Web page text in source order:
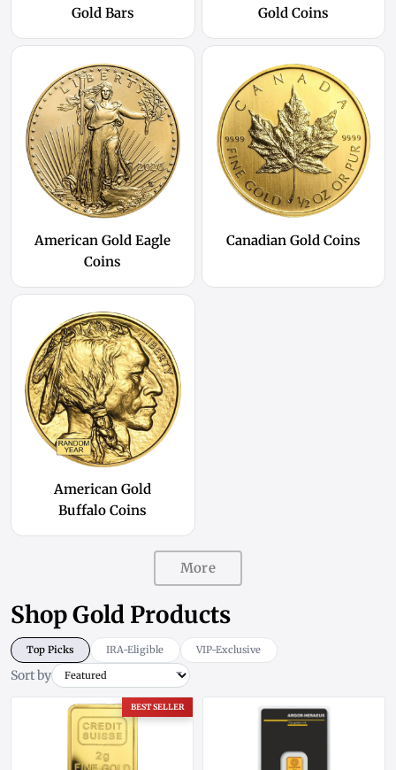
Gold Bars Gold Coins
American Gold Eagle
Coins
Canadian Gold Coins
American Gold
Buffalo Coins
More
Shop Gold Products
Top Picks IRA-Eligible VIP-Exclusive
Sort by
BEST SELLER